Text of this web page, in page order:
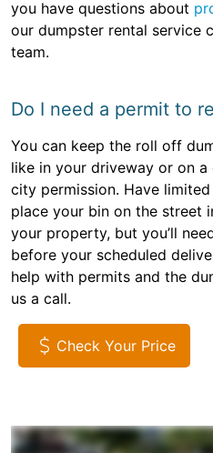
you have questions about
our dumpster rental service
team.
Do I need a permit to
You can keep the roll off
like in your driveway or on
city permission. Have
place your bin on the street
your property, but you’ll
before your scheduled
help with permits and the
us a call.
Check Your Price